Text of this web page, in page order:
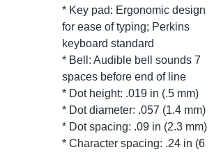
* Key pad: Ergonomic design
for ease of typing; Perkins
keyboard standard
* Bell: Audible bell sounds 7
spaces before end of line
* Dot height: .019 in (.5 mm)
* Dot diameter: .057 (1.4 mm)
* Dot spacing: .09 in (2.3 mm)
* Character spacing: .24 in (6